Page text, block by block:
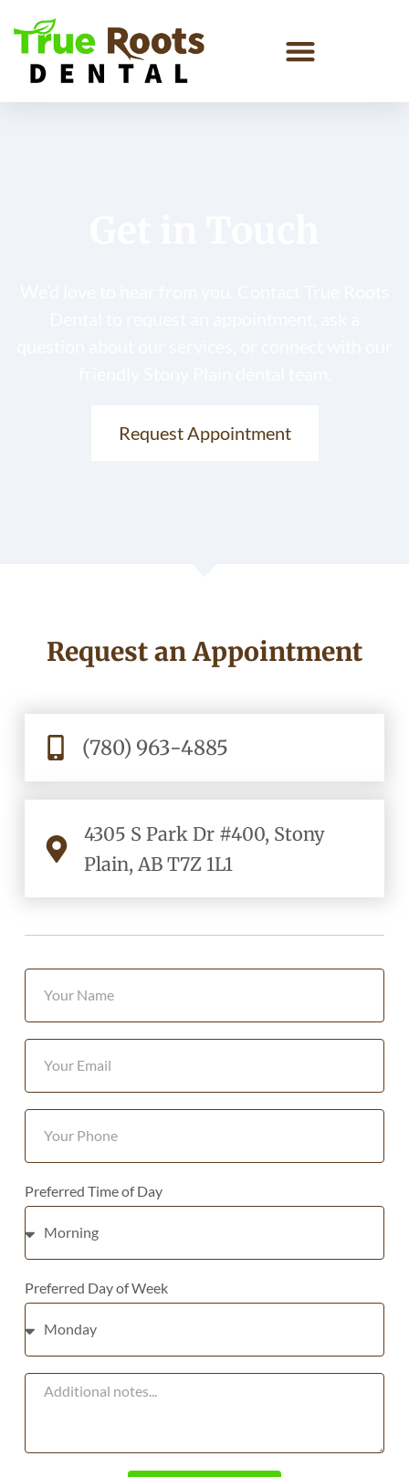
Request Appointment
Request an Appointment
(780) 963-4885
4305 S Park Dr #400, Stony
Plain, AB T7Z 1L1
Preferred Time of Day
Preferred Day of Week